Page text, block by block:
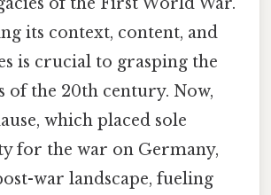
its context, content, and
is crucial to grasping the
of the 20th century. Now,
which placed sole
for the war on Germany,
war landscape, fueling